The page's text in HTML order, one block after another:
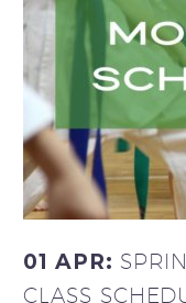
01 APR:
CLASS